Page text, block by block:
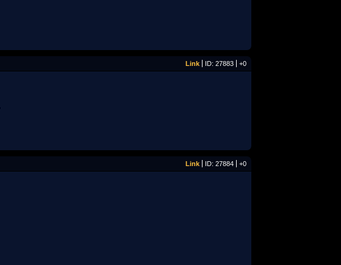
Link ID: 27883 +0
Link ID: 27884
+0